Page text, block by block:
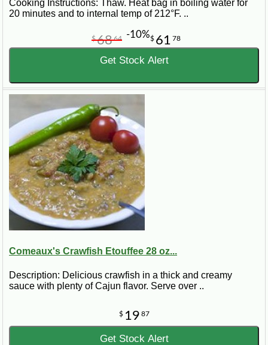
Cooking Instructions: Thaw. Heat bag in boiling water for
20 minutes and to internal temp of 212°F. ..
$ 61 78
$6864 -10%
Get Stock Alert
Comeaux's Crawfish Etouffee 28 oz...
Description: Delicious crawfish in a thick and creamy
sauce with plenty of Cajun flavor. Serve over ..
$ 19 87
Get Stock Alert